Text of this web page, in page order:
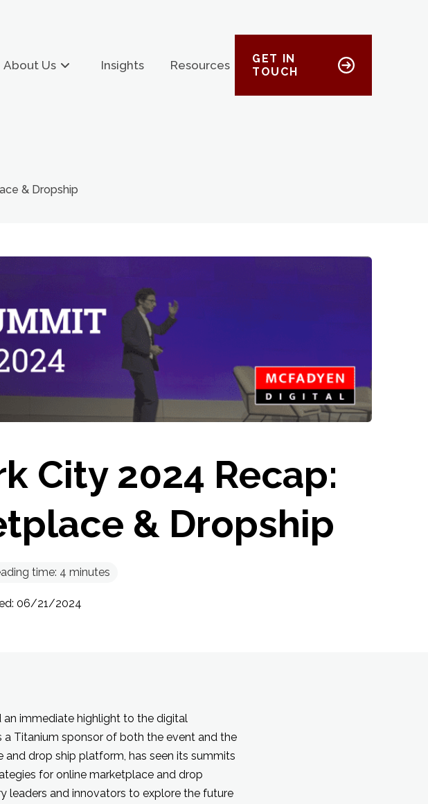
About Us Insights Resources
GET IN
TOUCH
& Dropship
City 2024 Recap:
& Dropship
time: 4 minutes
06/21/2024
an immediate highlight to the digital
Titanium sponsor of both the event and the
and drop ship platform, has seen its summits
for online marketplace and drop
leaders and innovators to explore the future